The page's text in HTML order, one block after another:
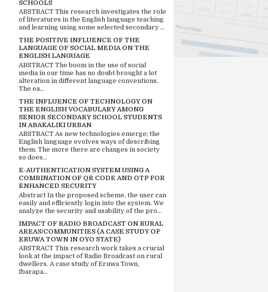
SCHOOLS
ABSTRACT This research investigates the role
of literatures in the English language teaching
and learning using some selected secondary ...
THE POSITIVE INFLUENCE OF THE
LANGUAGE OF SOCIAL MEDIA ON THE
ENGLISH LANGUAGE
ABSTRACT The boom in the use of social
media in our time has no doubt brought a lot
alteration in different language conventions.
The ea...
THE INFLUENCE OF TECHNOLOGY ON
THE ENGLISH VOCABULARY AMONG
SENIOR SECONDARY SCHOOL STUDENTS
IN ABAKALIKI URBAN
ABSTRACT As new technologies emerge; the
English language evolves ways of describing
them. The more there are changes in society
so does...
E-AUTHENTICATION SYSTEM USING A
COMBINATION OF QR CODE AND OTP FOR
ENHANCED SECURITY
Abstract In the proposed scheme, the user can
easily and efficiently login into the system. We
analyze the security and usability of the pro...
IMPACT OF RADIO BROADCAST ON RURAL
AREAS/COMMUNITIES (A CASE STUDY OF
ERUWA TOWN IN OYO STATE)
ABSTRACT This research work takes a crucial
look at the impact of Radio Broadcast on rural
dwellers. A case study of Eruwa Town,
Ibarapa...